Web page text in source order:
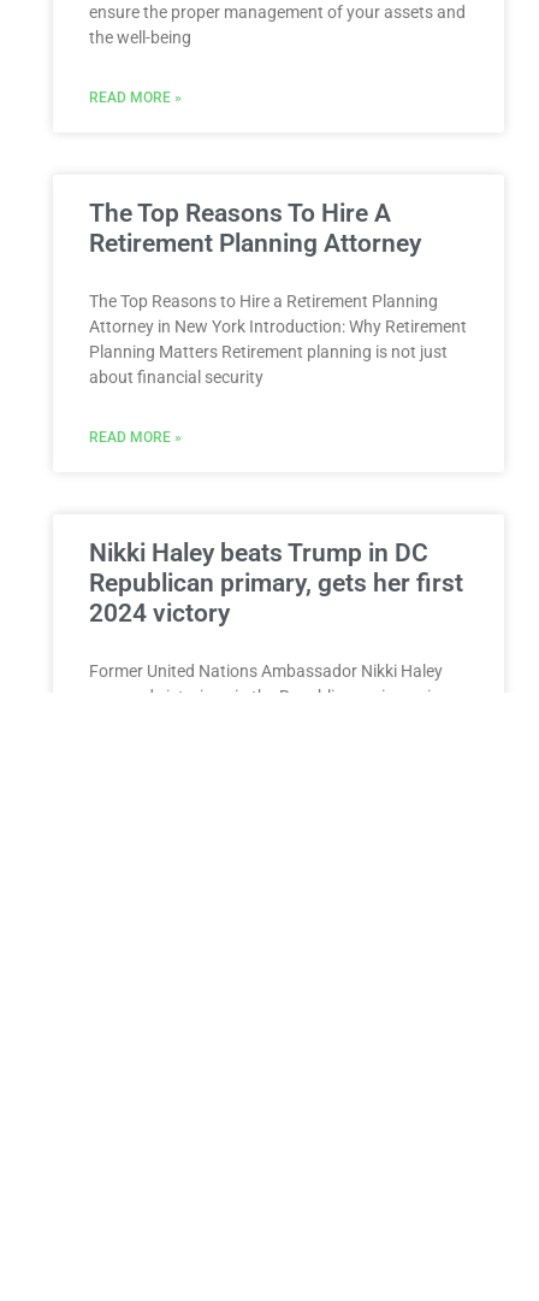
ensure the proper management of your assets and
the well-being
READ MORE »
The Top Reasons To Hire A
Retirement Planning Attorney
The Top Reasons to Hire a Retirement Planning
Attorney in New York Introduction: Why Retirement
Planning Matters Retirement planning is not just
about financial security
READ MORE »
Nikki Haley beats Trump in DC
Republican primary, gets her first
2024 victory
Former United Nations Ambassador Nikki Haley
emerged victorious in the Republican primary in